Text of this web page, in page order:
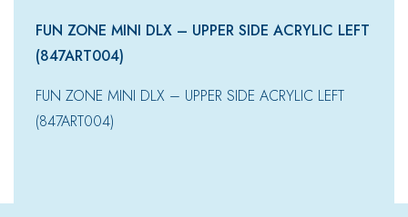
FUN ZONE MINI DLX – UPPER SIDE ACRYLIC LEFT
(847ART004)
FUN ZONE MINI DLX – UPPER SIDE ACRYLIC LEFT
(847ART004)